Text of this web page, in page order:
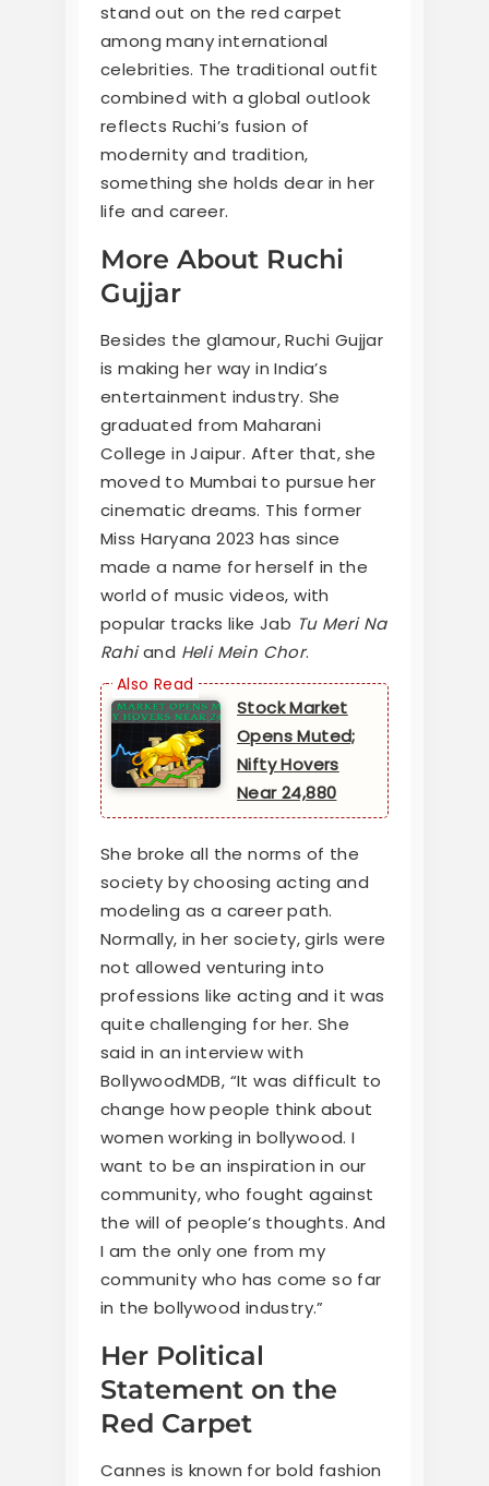
stand out on the red carpet
among many international
celebrities. The traditional outfit
combined with a global outlook
reflects Ruchi’s fusion of
modernity and tradition,
something she holds dear in her
life and career.
More About Ruchi
Gujjar
Besides the glamour, Ruchi Gujjar
is making her way in India’s
entertainment industry. She
graduated from Maharani
College in Jaipur. After that, she
moved to Mumbai to pursue her
cinematic dreams. This former
Miss Haryana 2023 has since
made a name for herself in the
world of music videos, with
popular tracks like Jab Tu Meri Na
Rahiand Heli Mein Chor.
Stock Market
Opens Muted;
Nifty Hovers
Near 24,880
She broke all the norms of the
society by choosing acting and
modeling as a career path.
Normally, in her society, girls were
not allowed venturing into
professions like acting and it was
quite challenging for her. She
said in an interview with
BollywoodMDB, “It was difficult to
change how people think about
women working in bollywood. I
want to be an inspiration in our
community, who fought against
the will of people’s thoughts. And
I am the only one from my
community who has come so far
in the bollywood industry.”
Her Political
Statement on the
Red Carpet
Cannes is known for bold fashion